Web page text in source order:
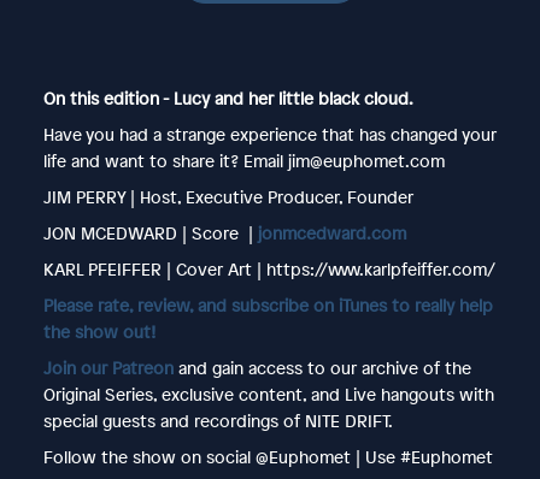
On this edition - Lucy and her little black cloud.
Have you had a strange experience that has changed your
life and want to share it? Email jim@euphomet.com
JIM PERRY | Host, Executive Producer, Founder
JON MCEDWARD | Score | jonmcedward.com
KARL PFEIFFER | Cover Art | https://www.karlpfeiffer.com/
Please rate, review, and subscribe on iTunes to really help
the show out!
Join our Patreonand gain access to our archive of the
Original Series, exclusive content, and Live hangouts with
special guests and recordings of NITE DRIFT.
Follow the show on social @Euphomet | Use #Euphomet